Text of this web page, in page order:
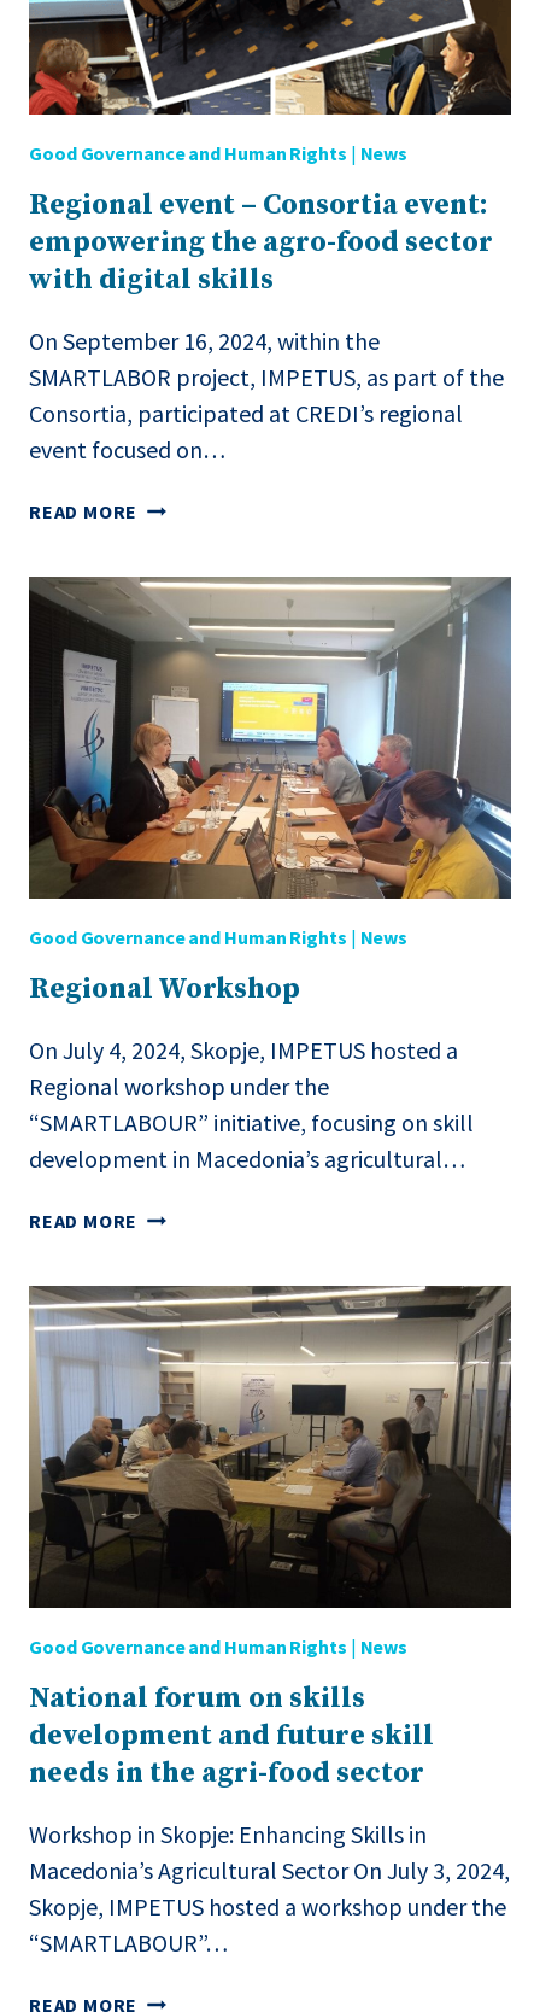
Good Governance and Human Rights | News
Regional event – Consortia event:
empowering the agro-food sector
with digital skills
On September 16, 2024, within the
SMARTLABOR project, IMPETUS, as part of the
Consortia, participated at CREDI’s regional
event focused on…
READ MORE REGIONAL EVENT
EVENT:
EMPOWERING
THE
AGRO-
FOOD
SECTOR
WITH
DIGITAL
SKILLS
Good Governance and Human Rights | News
Regional Workshop
On July 4, 2024, Skopje, IMPETUS hosted a
Regional workshop under the
“SMARTLABOUR” initiative, focusing on skill
development in Macedonia’s agricultural…
READ MORE REGIONAL
Good Governance and Human Rights | News
National forum on skills
development and future skill
needs in the agri-food sector
Workshop in Skopje: Enhancing Skills in
Macedonia’s Agricultural Sector On July 3, 2024,
Skopje, IMPETUS hosted a workshop under the
“SMARTLABOUR”…
READ MORE NATIONAL